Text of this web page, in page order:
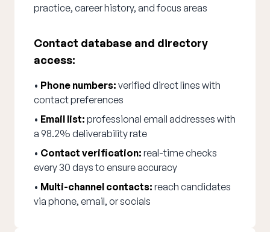
practice, career history, and focus areas
Contact database and directory
access:
• Phone numbers: verified direct lines with
contact preferences
• Email list: professional email addresses with
a 98.2% deliverability rate
• Contact verification: real-time checks
every 30 days to ensure accuracy
• Multi-channel contacts: reach candidates
via phone, email, or socials